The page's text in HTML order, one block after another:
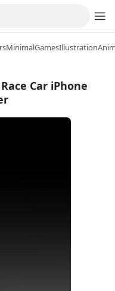
MinimalGamesIllustration
Car iPhone